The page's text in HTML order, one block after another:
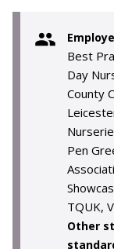
Best
Day
County
Pen
TQUK,
Other